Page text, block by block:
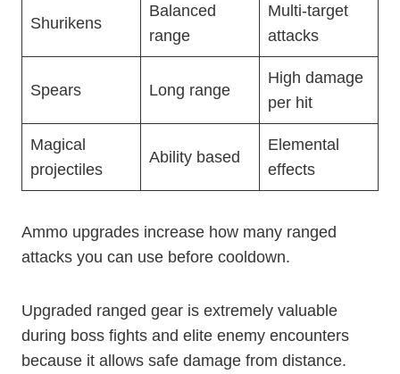
Shurikens
Balanced
range
Multi-target
attacks
Spears Long range
High damage
per hit
Magical
projectiles
Ability based
Elemental
effects
Ammo upgrades increase how many ranged
attacks you can use before cooldown.
Upgraded ranged gear is extremely valuable
during boss fights and elite enemy encounters
because it allows safe damage from distance.